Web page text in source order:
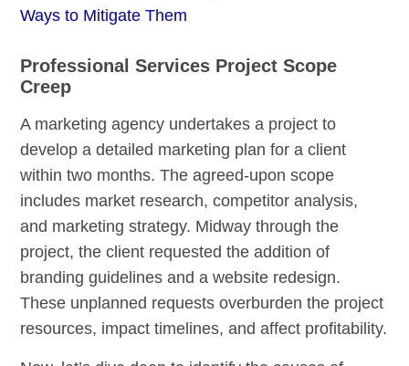
Ways to Mitigate Them
Professional Services Project Scope
Creep
A marketing agency undertakes a project to
develop a detailed marketing plan for a client
within two months. The agreed-upon scope
includes market research, competitor analysis,
and marketing strategy. Midway through the
project, the client requested the addition of
branding guidelines and a website redesign.
These unplanned requests overburden the project
resources, impact timelines, and affect profitability.